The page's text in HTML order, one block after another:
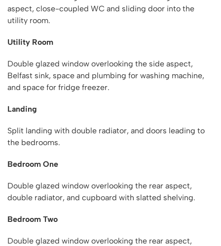
aspect, close-coupled WC and sliding door into the
utility room.
Utility Room
Double glazed window overlooking the side aspect,
Belfast sink, space and plumbing for washing machine,
and space for fridge freezer.
Landing
Split landing with double radiator, and doors leading to
the bedrooms.
Bedroom One
Double glazed window overlooking the rear aspect,
double radiator, and cupboard with slatted shelving.
Bedroom Two
Double glazed window overlooking the rear aspect,